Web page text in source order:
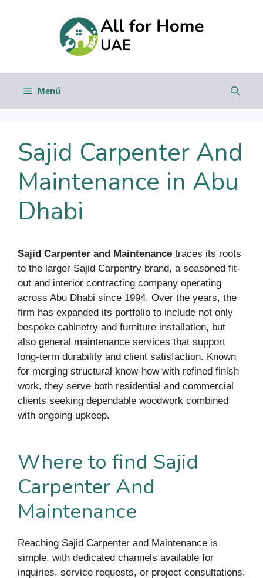
Menú
Sajid Carpenter And
Maintenance in Abu
Dhabi
Sajid Carpenter and Maintenance traces its roots
to the larger Sajid Carpentry brand, a seasoned fit-
out and interior contracting company operating
across Abu Dhabi since 1994. Over the years, the
firm has expanded its portfolio to include not only
bespoke cabinetry and furniture installation, but
also general maintenance services that support
long-term durability and client satisfaction. Known
for merging structural know-how with refined finish
work, they serve both residential and commercial
clients seeking dependable woodwork combined
with ongoing upkeep.
Where to find Sajid
Carpenter And
Maintenance
Reaching Sajid Carpenter and Maintenance is
simple, with dedicated channels available for
inquiries, service requests, or project consultations.